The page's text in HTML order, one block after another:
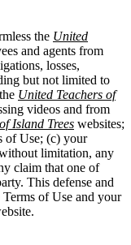
the United
and agents from
losses,
but not limited to
United Teachers of
videos and from
Island Trees websites;
of Use; (c) your
limitation, any
claim that one of
This defense and
of Use and your